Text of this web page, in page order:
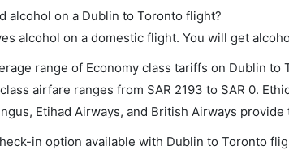
alcohol on a Dublin to Toronto flight?
alcohol on a domestic flight. You will get
range of Economy class tariffs on Dublin to
airfare ranges from SAR 2193 to SAR 0.
Etihad Airways, and British Airways
in option available with Dublin to Toronto